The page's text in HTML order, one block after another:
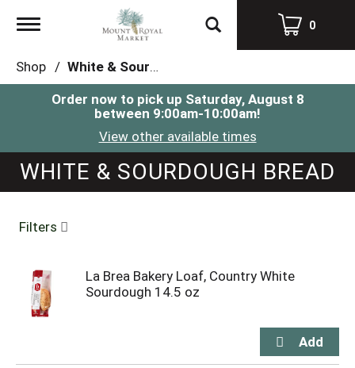
Toggle
0
Shop / White & Sourdough Bread
Order now to pick up Saturday, August 8
between 9:00am-10:00am!
View other available times
WHITE & SOURDOUGH BREAD
Filters
La Brea Bakery Loaf, Country White
Sourdough 14.5 oz